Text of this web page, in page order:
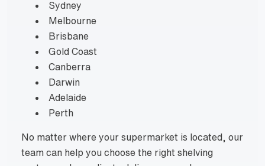
Sydney
Melbourne
Brisbane
Gold Coast
Canberra
Darwin
Adelaide
Perth
No matter where your supermarket is located, our
team can help you choose the right shelving